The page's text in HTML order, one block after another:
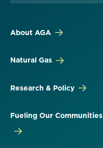
About AGA
Natural Gas
Research & Policy
Fueling Our Communities